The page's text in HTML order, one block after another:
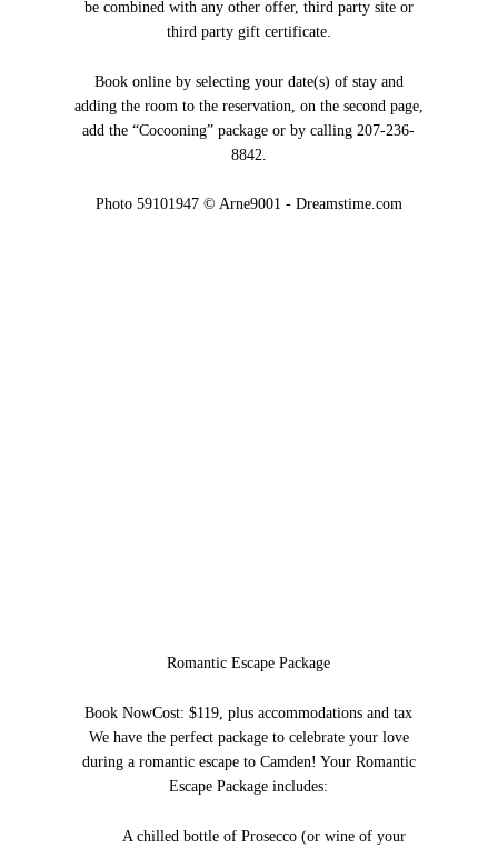
be combined with any other offer, third party site or
third party gift certificate.
Book online by selecting your date(s) of stay and
adding the room to the reservation, on the second page,
add the “Cocooning” package or by calling 207-236-
8842.
Photo 59101947 © Arne9001 - Dreamstime.com
Romantic Escape Package
Book NowCost: $119, plus accommodations and tax
We have the perfect package to celebrate your love
during a romantic escape to Camden! Your Romantic
Escape Package includes:
A chilled bottle of Prosecco (or wine of your